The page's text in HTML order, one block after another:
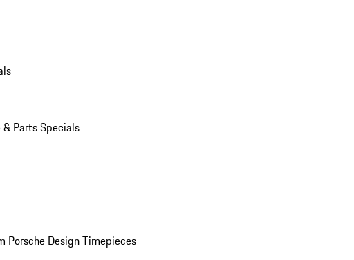
& Parts Specials
Porsche Design Timepieces